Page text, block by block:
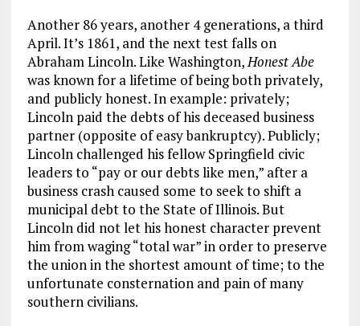
Another 86 years, another 4 generations, a third
April. It’s 1861, and the next test falls on
Abraham Lincoln. Like Washington,Honest Abe
was known for a lifetime of being both privately,
and publicly honest. In example: privately;
Lincoln paid the debts of his deceased business
partner (opposite of easy bankruptcy). Publicly;
Lincoln challenged his fellow Springfield civic
leaders to “pay or our debts like men,” after a
business crash caused some to seek to shift a
municipal debt to the State of Illinois. But
Lincoln did not let his honest character prevent
him from waging “total war” in order to preserve
the union in the shortest amount of time; to the
unfortunate consternation and pain of many
southern civilians.